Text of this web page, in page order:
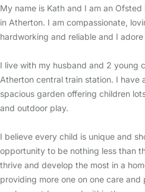
My name is Kath and I am an
in Atherton. I am compassionate,
hardworking and reliable and I
I live with my husband and 2 young
Atherton central train station. I have
spacious garden offering children
and outdoor play.
I believe every child is unique and
opportunity to be nothing less than
thrive and develop the most in a
providing more one on one care